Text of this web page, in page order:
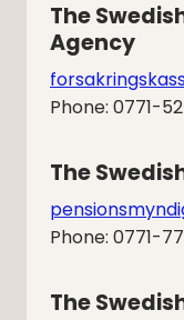
The
Agency
Phone: 0771-
The
Phone: 0771-
The